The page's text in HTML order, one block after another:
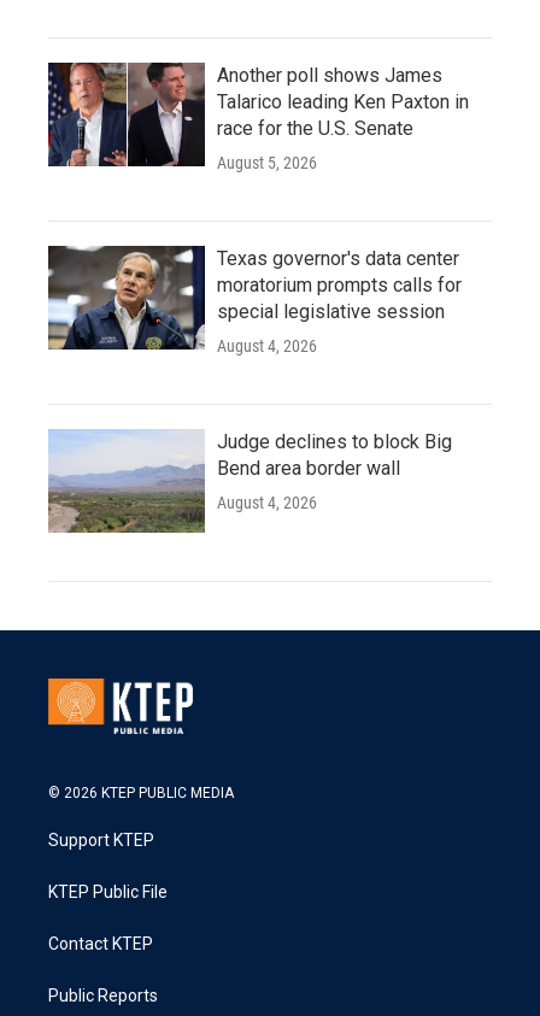
Another poll shows James
Talarico leading Ken Paxton in
race for the U.S. Senate
August 5, 2026
Texas governor's data center
moratorium prompts calls for
special legislative session
August 4, 2026
Judge declines to block Big
Bend area border wall
August 4, 2026
© 2026 KTEP PUBLIC MEDIA
Support KTEP
KTEP Public File
Contact KTEP
Public Reports